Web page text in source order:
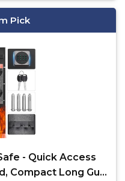
Pick
- Quick Access
Compact Long Gun